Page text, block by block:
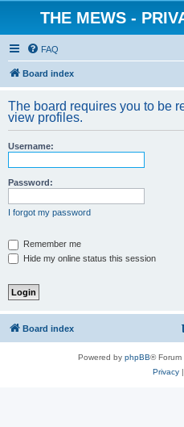
THE MEWS -
FAQ
Board index
The board requires you to be
view profiles.
Username:
Password:
I forgot my password
Remember me
Hide my online status this session
Board index
Powered by phpBB® Forum
Privacy|